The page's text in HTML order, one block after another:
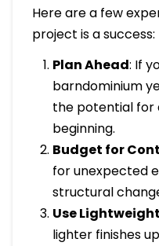
Here are a few
project is a success:
Plan Ahead: If
barndominium
the potential for
beginning.
Budget for
for unexpected
structural
Use
lighter finishes